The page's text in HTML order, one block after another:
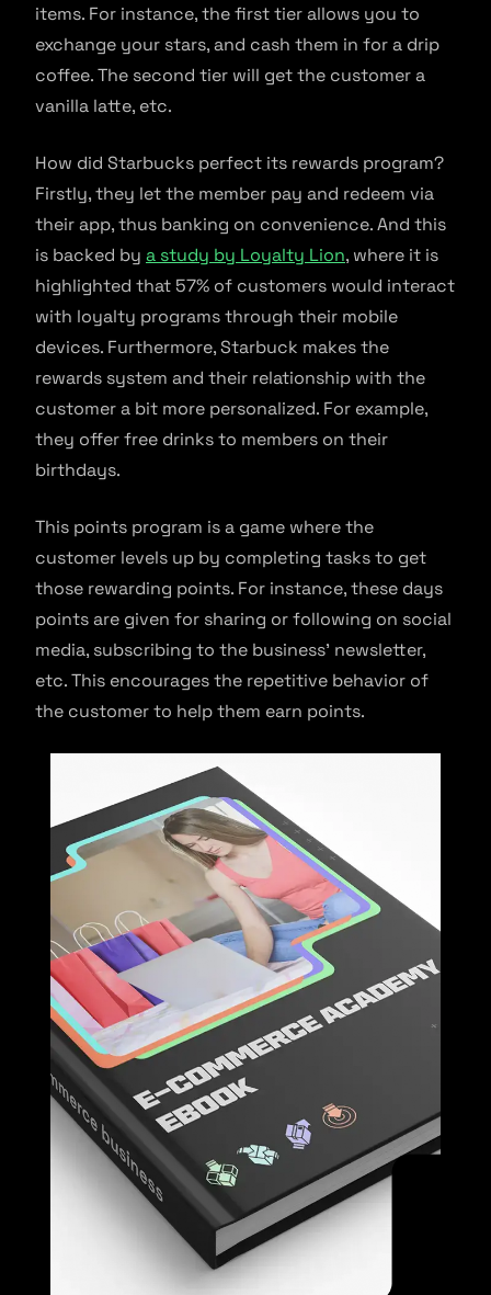
items. For instance, the first tier allows you to
exchange your stars, and cash them in for a drip
coffee. The second tier will get the customer a
vanilla latte, etc.
How did Starbucks perfect its rewards program?
Firstly, they let the member pay and redeem via
their app, thus banking on convenience. And this
is backed by a study by Loyalty Lion, where it is
highlighted that 57% of customers would interact
with loyalty programs through their mobile
devices. Furthermore, Starbuck makes the
rewards system and their relationship with the
customer a bit more personalized. For example,
they offer free drinks to members on their
birthdays.
This points program is a game where the
customer levels up by completing tasks to get
those rewarding points. For instance, these days
points are given for sharing or following on social
media, subscribing to the business’ newsletter,
etc. This encourages the repetitive behavior of
the customer to help them earn points.